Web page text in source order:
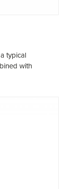
typical
with